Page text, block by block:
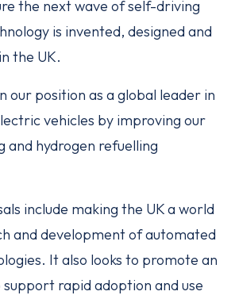
the next wave of self-driving
is invented, designed and
the UK.
our position as a global leader in
vehicles by improving our
and hydrogen refuelling
include making the UK a world
and development of automated
It also looks to promote an
rapid adoption and use